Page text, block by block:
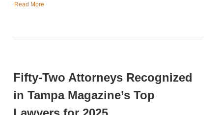
Read More
Fifty-Two Attorneys Recognized
in Tampa Magazine’s Top